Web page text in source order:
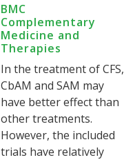
BMC
Complementary
Medicine and
Therapies
In the treatment of CFS,
CbAM and SAM may
have better effect than
other treatments.
However, the included
trials have relatively